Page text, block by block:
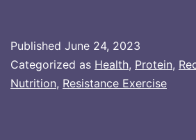
Published June 24, 2023
Categorized as Health, Protein,
Nutrition, Resistance Exercise